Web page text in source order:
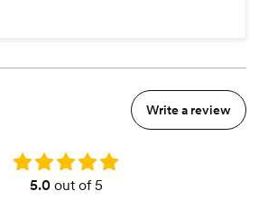
Write a review
Rating: 5.0
5.0out of 5